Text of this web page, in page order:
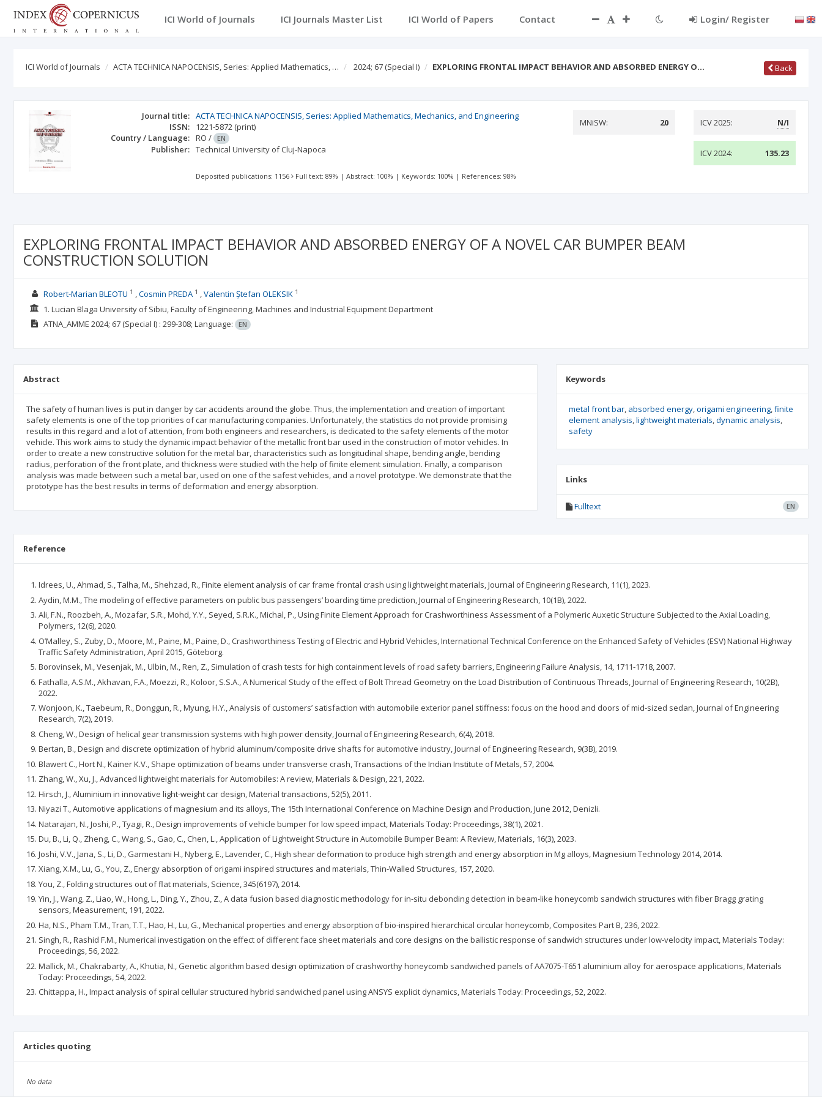
ICI World of Journals ICI Journals Master List ICI World of Papers Contact Login/ Register
ICI World of Journals ACTA TECHNICA NAPOCENSIS, Series: Applied Mathematics, … 2024; 67 (Special I) EXPLORING FRONTAL IMPACT BEHAVIOR AND ABSORBED ENERGY O… Back
Journal title: ACTA TECHNICA NAPOCENSIS, Series: Applied Mathematics, Mechanics, and Engineering
ISSN:
1221-5872 (print)
Country / Language: RO / EN
Publisher: Technical University of Cluj-Napoca
MNiSW: 20 ICV 2025: N/I
ICV 2024: 135.23
Deposited publications: 1156 Full text: 89% |Abstract: 100% | Keywords: 100% | References: 98%
EXPLORING FRONTAL IMPACT BEHAVIOR AND ABSORBED ENERGY OF A NOVEL CAR BUMPER BEAM
CONSTRUCTION SOLUTION
Robert-Marian BLEOTU 1 Cosmin PREDA 1 Valentin Ștefan OLEKSIK1
1. Lucian Blaga University of Sibiu, Faculty of Engineering, Machines and Industrial Equipment Department
ATNA_AMME 2024; 67(Special I) : 299-308; Language: EN
Abstract
The safety of human lives is put in danger by car accidents around the globe. Thus, the implementation and creation of important
safety elements is one of the top priorities of car manufacturing companies. Unfortunately, the statistics do not provide promising
results in this regard and a lot of attention, from both engineers and researchers, is dedicated to the safety elements of the motor
vehicle. This work aims to study the dynamic impact behavior of the metallic front bar used in the construction of motor vehicles. In
order to create a new constructive solution for the metal bar, characteristics such as longitudinal shape, bending angle, bending
radius, perforation of the front plate, and thickness were studied with the help of finite element simulation. Finally, a comparison
analysis was made between such a metal bar, used on one of the safest vehicles, and a novel prototype. We demonstrate that the
prototype has the best results in terms of deformation and energy absorption.
Keywords
metal front bar absorbed energy origami engineering finite
element analysis lightweight materials dynamic analysis
safety
Links
Fulltext EN
Reference
Idrees, U., Ahmad, S., Talha, M., Shehzad, R., Finite element analysis of car frame frontal crash using lightweight materials, Journal of Engineering Research, 11(1), 2023.
Aydin, M.M., The modeling of effective parameters on public bus passengers’ boarding time prediction, Journal of Engineering Research, 10(1B), 2022.
Ali, F.N., Roozbeh, A., Mozafar, S.R., Mohd, Y.Y., Seyed, S.R.K., Michal, P., Using Finite Element Approach for Crashworthiness Assessment of a Polymeric Auxetic Structure Subjected to the Axial Loading,
Polymers, 12(6), 2020.
O’Malley, S., Zuby, D., Moore, M., Paine, M., Paine, D., Crashworthiness Testing of Electric and Hybrid Vehicles, International Technical Conference on the Enhanced Safety of Vehicles (ESV) National Highway
Traffic Safety Administration, April 2015, Göteborg.
Borovinsek, M., Vesenjak, M., Ulbin, M., Ren, Z., Simulation of crash tests for high containment levels of road safety barriers, Engineering Failure Analysis, 14, 1711-1718, 2007.
Fathalla, A.S.M., Akhavan, F.A., Moezzi, R., Koloor, S.S.A., A Numerical Study of the effect of Bolt Thread Geometry on the Load Distribution of Continuous Threads, Journal of Engineering Research, 10(2B),
2022.
Wonjoon, K., Taebeum, R., Donggun, R., Myung, H.Y., Analysis of customers’ satisfaction with automobile exterior panel stiffness: focus on the hood and doors of mid-sized sedan, Journal of Engineering
Research, 7(2), 2019.
Cheng, W., Design of helical gear transmission systems with high power density, Journal of Engineering Research, 6(4), 2018.
Bertan, B., Design and discrete optimization of hybrid aluminum/composite drive shafts for automotive industry, Journal of Engineering Research, 9(3B), 2019.
Blawert C., Hort N., Kainer K.V., Shape optimization of beams under transverse crash, Transactions of the Indian Institute of Metals, 57, 2004.
Zhang, W., Xu, J., Advanced lightweight materials for Automobiles: A review, Materials & Design, 221, 2022.
Hirsch, J., Aluminium in innovative light-weight car design, Material transactions, 52(5), 2011.
Niyazi T., Automotive applications of magnesium and its alloys, The 15th International Conference on Machine Design and Production, June 2012, Denizli.
Natarajan, N., Joshi, P., Tyagi, R., Design improvements of vehicle bumper for low speed impact, Materials Today: Proceedings, 38(1), 2021.
Du, B., Li, Q., Zheng, C., Wang, S., Gao, C., Chen, L., Application of Lightweight Structure in Automobile Bumper Beam: A Review, Materials, 16(3), 2023.
Joshi, V.V., Jana, S., Li, D., Garmestani H., Nyberg, E., Lavender, C., High shear deformation to produce high strength and energy absorption in Mg alloys, Magnesium Technology 2014, 2014.
Xiang, X.M., Lu, G., You, Z., Energy absorption of origami inspired structures and materials, Thin-Walled Structures, 157, 2020.
You, Z., Folding structures out of flat materials, Science, 345(6197), 2014.
Yin, J., Wang, Z., Liao, W., Hong, L., Ding, Y., Zhou, Z., A data fusion based diagnostic methodology for in-situ debonding detection in beam-like honeycomb sandwich structures with fiber Bragg grating
sensors, Measurement, 191, 2022.
Ha, N.S., Pham T.M., Tran, T.T., Hao, H., Lu, G., Mechanical properties and energy absorption of bio-inspired hierarchical circular honeycomb, Composites Part B, 236, 2022.
Singh, R., Rashid F.M., Numerical investigation on the effect of different face sheet materials and core designs on the ballistic response of sandwich structures under low-velocity impact, Materials Today:
Proceedings, 56, 2022.
Mallick, M., Chakrabarty, A., Khutia, N., Genetic algorithm based design optimization of crashworthy honeycomb sandwiched panels of AA7075-T651 aluminium alloy for aerospace applications, Materials
Today: Proceedings, 54, 2022.
Chittappa, H., Impact analysis of spiral cellular structured hybrid sandwiched panel using ANSYS explicit dynamics, Materials Today: Proceedings, 52, 2022.
Articles quoting
No data